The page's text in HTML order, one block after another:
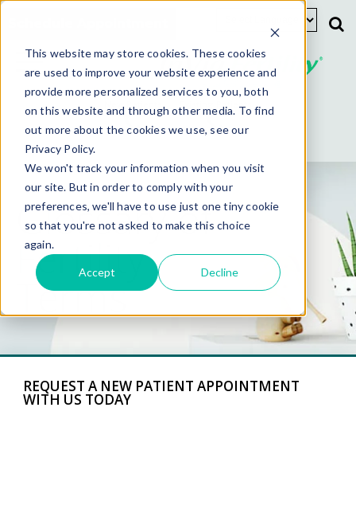
This website may store cookies. These cookies
are used to improve your website experience and
provide more personalized services to you, both
on this website and through other media. To find
out more about the cookies we use, see our
Privacy Policy.
We won't track your information when you visit
our site. But in order to comply with your
preferences, we'll have to use just one tiny cookie
so that you're not asked to make this choice
again.
Accept Decline
Glossary of
Fertility
Terms
REQUEST A NEW PATIENT APPOINTMENT
WITH US TODAY